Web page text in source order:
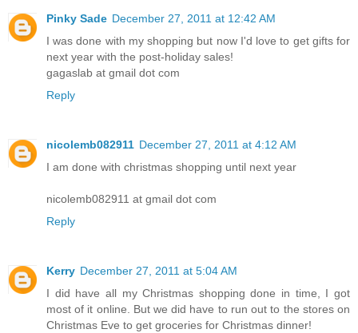
Pinky Sade December 27, 2011 at 12:42 AM
I was done with my shopping but now I'd love to get gifts for
next year with the post-holiday sales!
gagaslab at gmail dot com
Reply
nicolemb082911 December 27, 2011 at 4:12 AM
I am done with christmas shopping until next year
nicolemb082911 at gmail dot com
Reply
Kerry December 27, 2011 at 5:04 AM
I did have all my Christmas shopping done in time, I got
most of it online. But we did have to run out to the stores on
Christmas Eve to get groceries for Christmas dinner!